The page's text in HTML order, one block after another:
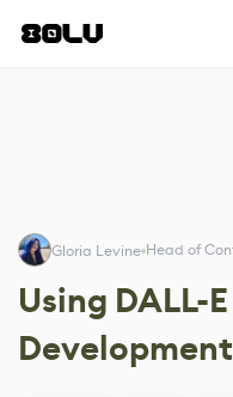
Gloria Levine Head of
Using DALL-